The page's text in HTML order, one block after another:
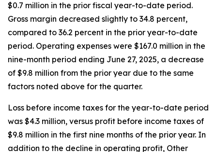
$0.7 million in the prior fiscal year-to-date period.
Gross margin decreased slightly to 34.8 percent,
compared to 36.2 percent in the prior year-to-date
period. Operating expenses were $167.0 million in the
nine-month period ending June 27, 2025, a decrease
of $9.8 million from the prior year due to the same
factors noted above for the quarter.
Loss before income taxes for the year-to-date period
was $4.3 million, versus profit before income taxes of
$9.8 million in the first nine months of the prior year. In
addition to the decline in operating profit, Other